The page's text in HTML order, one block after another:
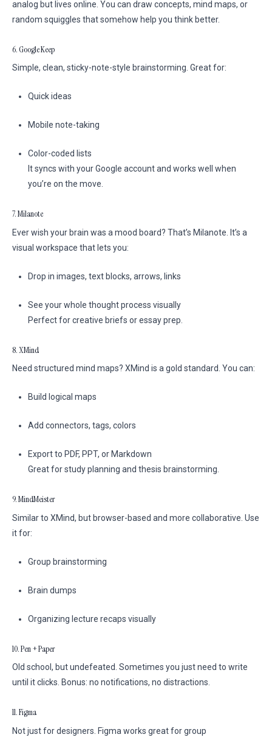
analog but lives online. You can draw concepts, mind maps, or
random squiggles that somehow help you think better.
6. Google Keep
Simple, clean, sticky-note-style brainstorming. Great for:
Quick ideas
Mobile note-taking
Color-coded lists
It syncs with your Google account and works well when
you’re on the move.
7. Milanote
Ever wish your brain was a mood board? That’s Milanote. It’s a
visual workspace that lets you:
Drop in images, text blocks, arrows, links
See your whole thought process visually
Perfect for creative briefs or essay prep.
8. XMind
Need structured mind maps? XMind is a gold standard. You can:
Build logical maps
Add connectors, tags, colors
Export to PDF, PPT, or Markdown
Great for study planning and thesis brainstorming.
9. MindMeister
Similar to XMind, but browser-based and more collaborative. Use
it for:
Group brainstorming
Brain dumps
Organizing lecture recaps visually
10. Pen + Paper
Old school, but undefeated. Sometimes you just need to write
until it clicks. Bonus: no notifications, no distractions.
11. Figma
Not just for designers. Figma works great for group